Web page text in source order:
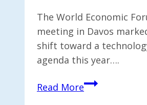
The World Economic
meeting in Davos
shift toward a
agenda this year….
Read MoreDavos